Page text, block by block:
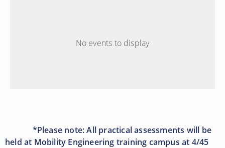
No events to display
*Please note: All practical assessments will be
held at Mobility Engineering training campus at 4/45